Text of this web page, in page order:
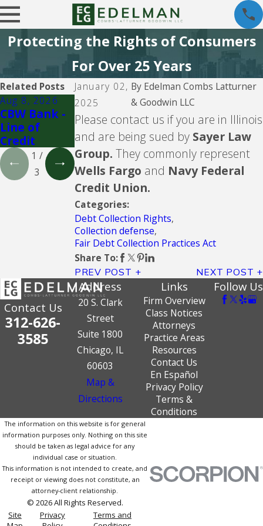
Protecting the Rights of Consumers
For Over 25 Years
January 02,
2025
By Edelman Combs Latturner
& Goodwin LLC
Please contact us if you are in Illinois
and are being sued by Sayer Law
Group. They commonly represent
Wells Fargo and Navy Federal
Credit Union.
Categories:
Debt Collection Rights,
Collection defense,
Fair Debt Collection Practices Act
Share To:
PREV POST NEXT POST
Related Posts
Aug 8, 2026
CBW Bank -
Line of
Credit
Aug 5, 2026
CBW Bank
Aug 5, 2026
Lending
Club
1 /
3
Contact Us
312-626-
3585
Address
20 S. Clark
Street
Suite 1800
Chicago, IL
60603
Map &
Directions
Links
Firm Overview
Class Notices
Attorneys
Practice Areas
Resources
Contact Us
En Español
Privacy Policy
Terms &
Conditions
Follow Us
The information on this website is for general
information purposes only. Nothing on this site
should be taken as legal advice for any
individual case or situation.
This information is not intended to create, and
receipt or viewing does not constitute, an
attorney-client relationship.
© 2026 All Rights Reserved.
Site
Privacy
Terms and